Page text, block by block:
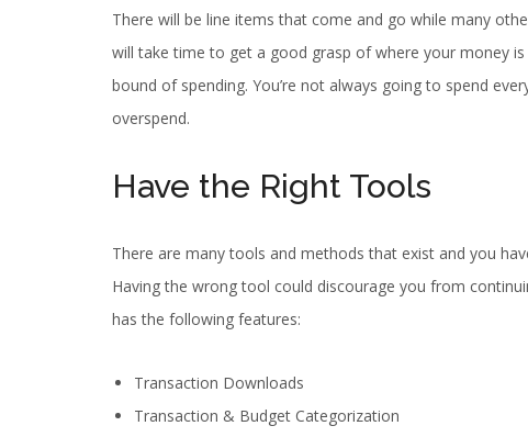
There will be line items that come and go while many
will take time to get a good grasp of where your money
bound of spending. You’re not always going to spend
overspend.
Have the Right Tools
There are many tools and methods that exist and you
Having the wrong tool could discourage you from
has the following features:
Transaction Downloads
Transaction & Budget Categorization